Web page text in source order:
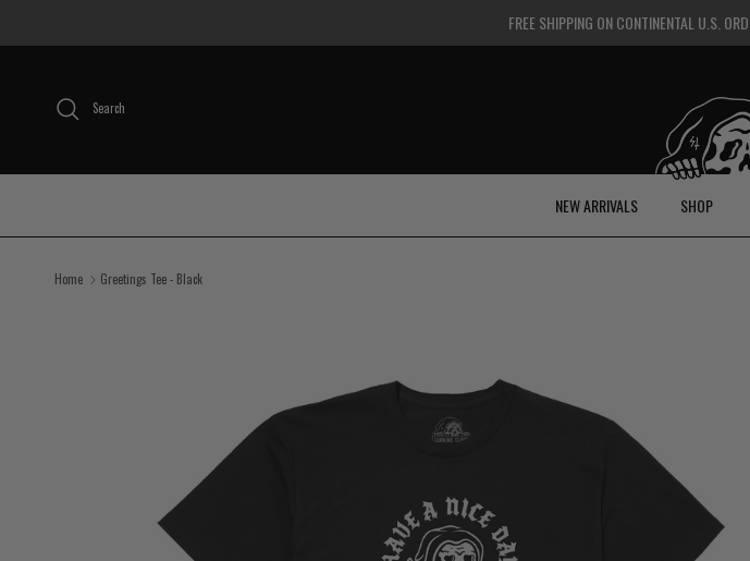
FREE SHIPPING ON CONTINENTAL U.S.
Search
NEW ARRIVALS SHOP
Home Greetings Tee - Black